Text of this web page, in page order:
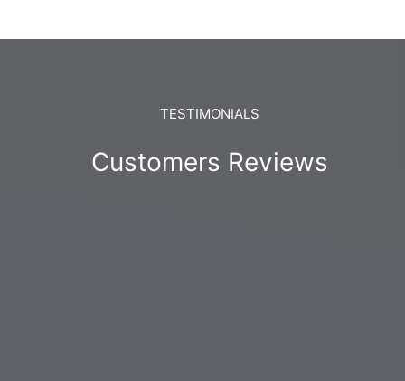
TESTIMONIALS
Customers Reviews